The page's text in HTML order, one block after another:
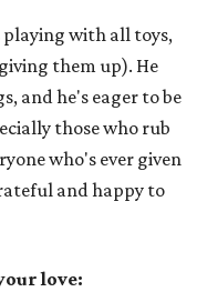
playing with all toys,
them up). He
and he's eager to be
those who rub
who's ever given
and happy to
love: